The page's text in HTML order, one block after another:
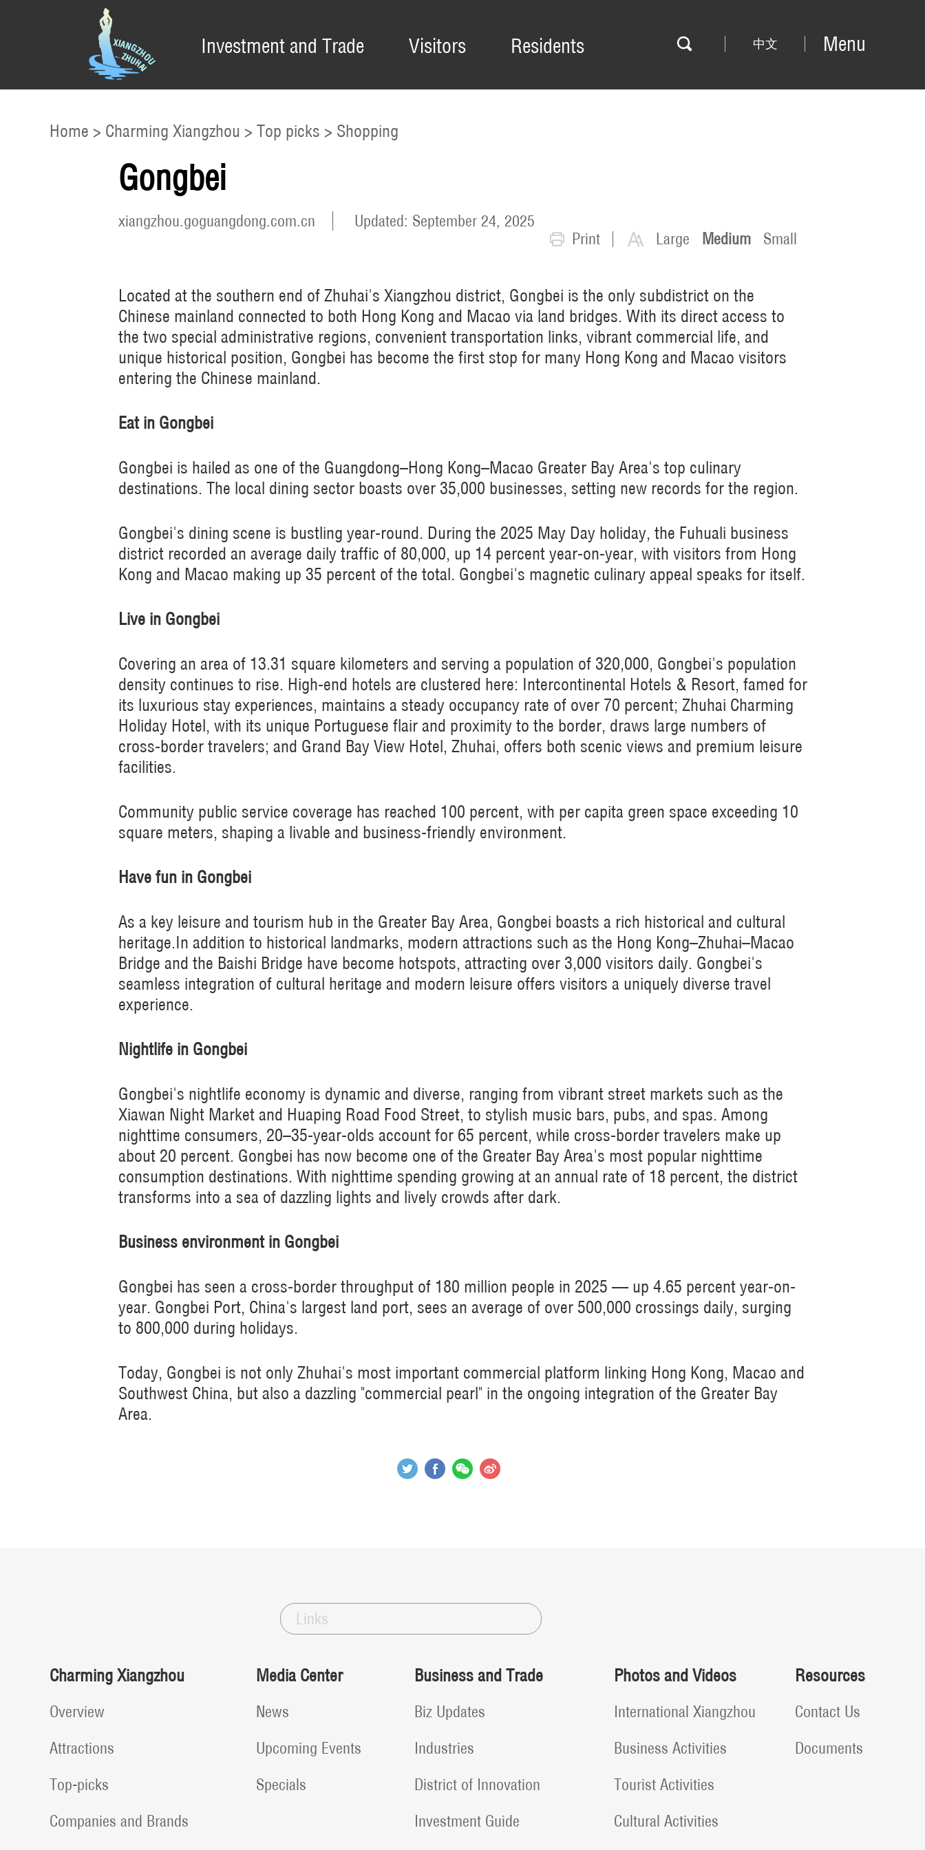
Investment and Trade Visitors Residents Menu
中文
Home > Charming Xiangzhou > Top picks > Shopping
Gongbei
xiangzhou.goguangdong.com.cn
Updated: September 24, 2025
Print
Large Medium Small
Located at the southern end of Zhuhai's Xiangzhou district, Gongbei is the only subdistrict on the
Chinese mainland connected to both Hong Kong and Macao via land bridges. With its direct access to
the two special administrative regions, convenient transportation links, vibrant commercial life, and
unique historical position, Gongbei has become the first stop for many Hong Kong and Macao visitors
entering the Chinese mainland.
Eat in Gongbei
Gongbei is hailed as one of the Guangdong–Hong Kong–Macao Greater Bay Area's top culinary
destinations. The local dining sector boasts over 35,000 businesses, setting new records for the region.
Gongbei's dining scene is bustling year-round. During the 2025 May Day holiday, the Fuhuali business
district recorded an average daily traffic of 80,000, up 14 percent year-on-year, with visitors from Hong
Kong and Macao making up 35 percent of the total. Gongbei's magnetic culinary appeal speaks for itself.
Live in Gongbei
Covering an area of 13.31 square kilometers and serving a population of 320,000, Gongbei's population
density continues to rise. High-end hotels are clustered here: Intercontinental Hotels & Resort, famed for
its luxurious stay experiences, maintains a steady occupancy rate of over 70 percent; Zhuhai Charming
Holiday Hotel, with its unique Portuguese flair and proximity to the border, draws large numbers of
cross-border travelers; and Grand Bay View Hotel, Zhuhai, offers both scenic views and premium leisure
facilities.
Community public service coverage has reached 100 percent, with per capita green space exceeding 10
square meters, shaping a livable and business-friendly environment.
Have fun in Gongbei
As a key leisure and tourism hub in the Greater Bay Area, Gongbei boasts a rich historical and cultural
heritage.In addition to historical landmarks, modern attractions such as the Hong Kong–Zhuhai–Macao
Bridge and the Baishi Bridge have become hotspots, attracting over 3,000 visitors daily. Gongbei's
seamless integration of cultural heritage and modern leisure offers visitors a uniquely diverse travel
experience.
Nightlife in Gongbei
Gongbei's nightlife economy is dynamic and diverse, ranging from vibrant street markets such as the
Xiawan Night Market and Huaping Road Food Street, to stylish music bars, pubs, and spas. Among
nighttime consumers, 20–35-year-olds account for 65 percent, while cross-border travelers make up
about 20 percent. Gongbei has now become one of the Greater Bay Area's most popular nighttime
consumption destinations. With nighttime spending growing at an annual rate of 18 percent, the district
transforms into a sea of dazzling lights and lively crowds after dark.
Business environment in Gongbei
Gongbei has seen a cross-border throughput of 180 million people in 2025 — up 4.65 percent year-on-
year. Gongbei Port, China's largest land port, sees an average of over 500,000 crossings daily, surging
to 800,000 during holidays.
Today, Gongbei is not only Zhuhai's most important commercial platform linking Hong Kong, Macao and
Southwest China, but also a dazzling "commercial pearl" in the ongoing integration of the Greater Bay
Area.
Links
Charming Xiangzhou
Overview
Attractions
Top-picks
Companies and Brands
Media Center
News
Upcoming Events
Specials
Business and Trade
Biz Updates
Industries
District of Innovation
Investment Guide
Photos and Videos
International Xiangzhou
Business Activities
Tourist Activities
Cultural Activities
Resources
Contact Us
Documents